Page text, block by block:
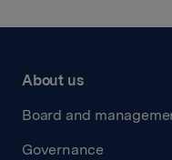
About us
Board and
Governance